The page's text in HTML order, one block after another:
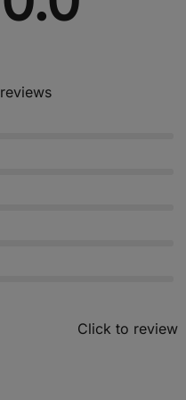
reviews
Click to review